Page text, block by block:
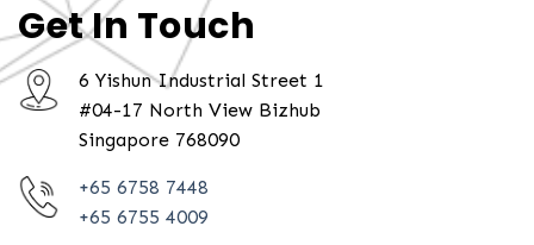
Get In Touch
6 Yishun Industrial Street 1
#04-17 North View Bizhub
Singapore 768090
+65 6758 7448
+65 6755 4009